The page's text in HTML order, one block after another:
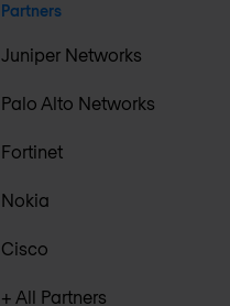
Partners
Juniper Networks
Palo Alto Networks
Fortinet
Nokia
Cisco
+ All Partners